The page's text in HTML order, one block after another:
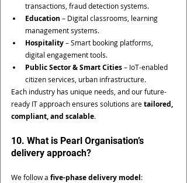
transactions, fraud detection systems.
Education – Digital classrooms, learning
management systems.
Hospitality – Smart booking platforms,
digital engagement tools.
Public Sector & Smart Cities – IoT-enabled
citizen services, urban infrastructure.
Each industry has unique needs, and our future-
ready IT approach ensures solutions are tailored,
compliant, and scalable.
10. What is Pearl Organisation’s
delivery approach?
We follow a five-phase delivery model: